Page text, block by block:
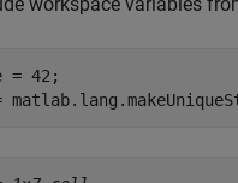
= 42;